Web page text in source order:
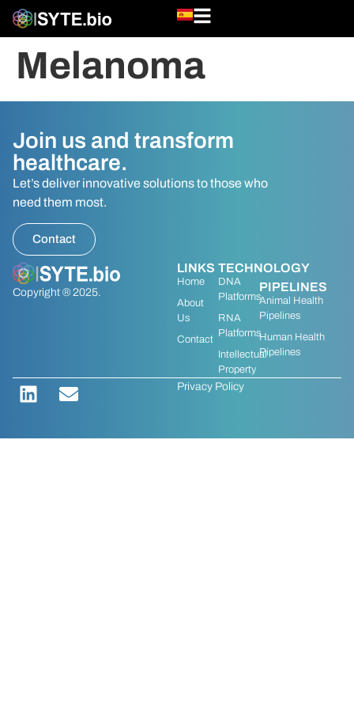
Melanoma
Join us and transform
healthcare.
Let’s deliver innovative solutions to those who
need them most.
Contact
Copyright ® 2025.
LINKS
Home
About
Us
Contact
TECHNOLOGY
DNA
Platforms
RNA
Platforms
Intellectual
Property
PIPELINES
Animal Health
Pipelines
Human Health
Pipelines
Privacy Policy